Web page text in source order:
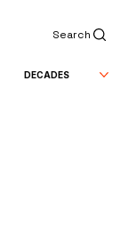
Search
DECADES